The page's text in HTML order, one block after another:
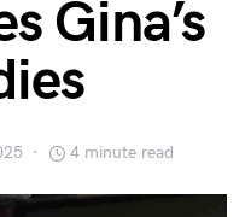
Gina’s
4 minute read